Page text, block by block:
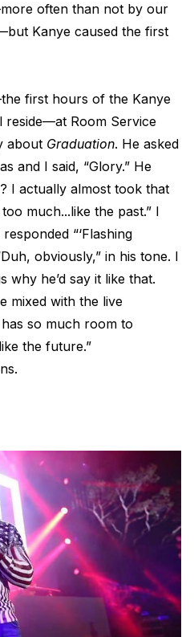
often than not by our
Kanye caused the first
first hours of the Kanye
reside—at Room Service
about Graduation. He asked
and I said, “Glory.” He
I actually almost took that
much...like the past.” I
“‘Flashing
obviously,” in his tone. I
he’d say it like that.
mixed with the live
so much room to
the future.”